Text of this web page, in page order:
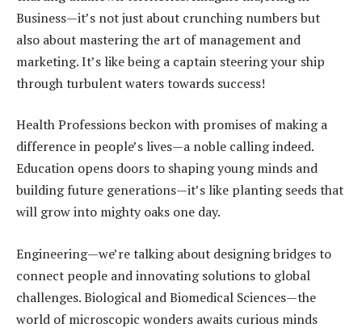
Business—it’s not just about crunching numbers but
also about mastering the art of management and
marketing. It’s like being a captain steering your ship
through turbulent waters towards success!
Health Professions beckon with promises of making a
difference in people’s lives—a noble calling indeed.
Education opens doors to shaping young minds and
building future generations—it’s like planting seeds that
will grow into mighty oaks one day.
Engineering—we’re talking about designing bridges to
connect people and innovating solutions to global
challenges. Biological and Biomedical Sciences—the
world of microscopic wonders awaits curious minds